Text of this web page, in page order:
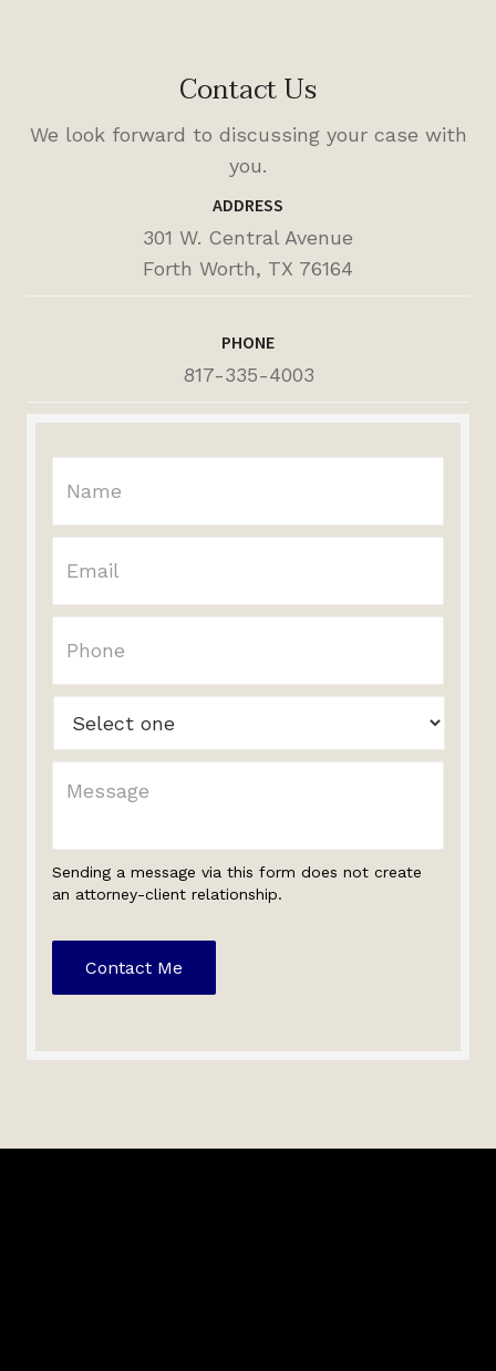
Contact Us
We look forward to discussing your case with
you.
ADDRESS
301 W. Central Avenue
Forth Worth, TX 76164
PHONE
817-335-4003
Sending a message via this form does not create
an attorney-client relationship.
Contact Me